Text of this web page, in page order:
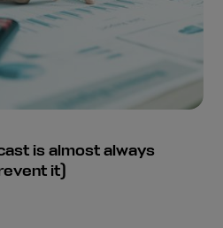
is almost always
it)